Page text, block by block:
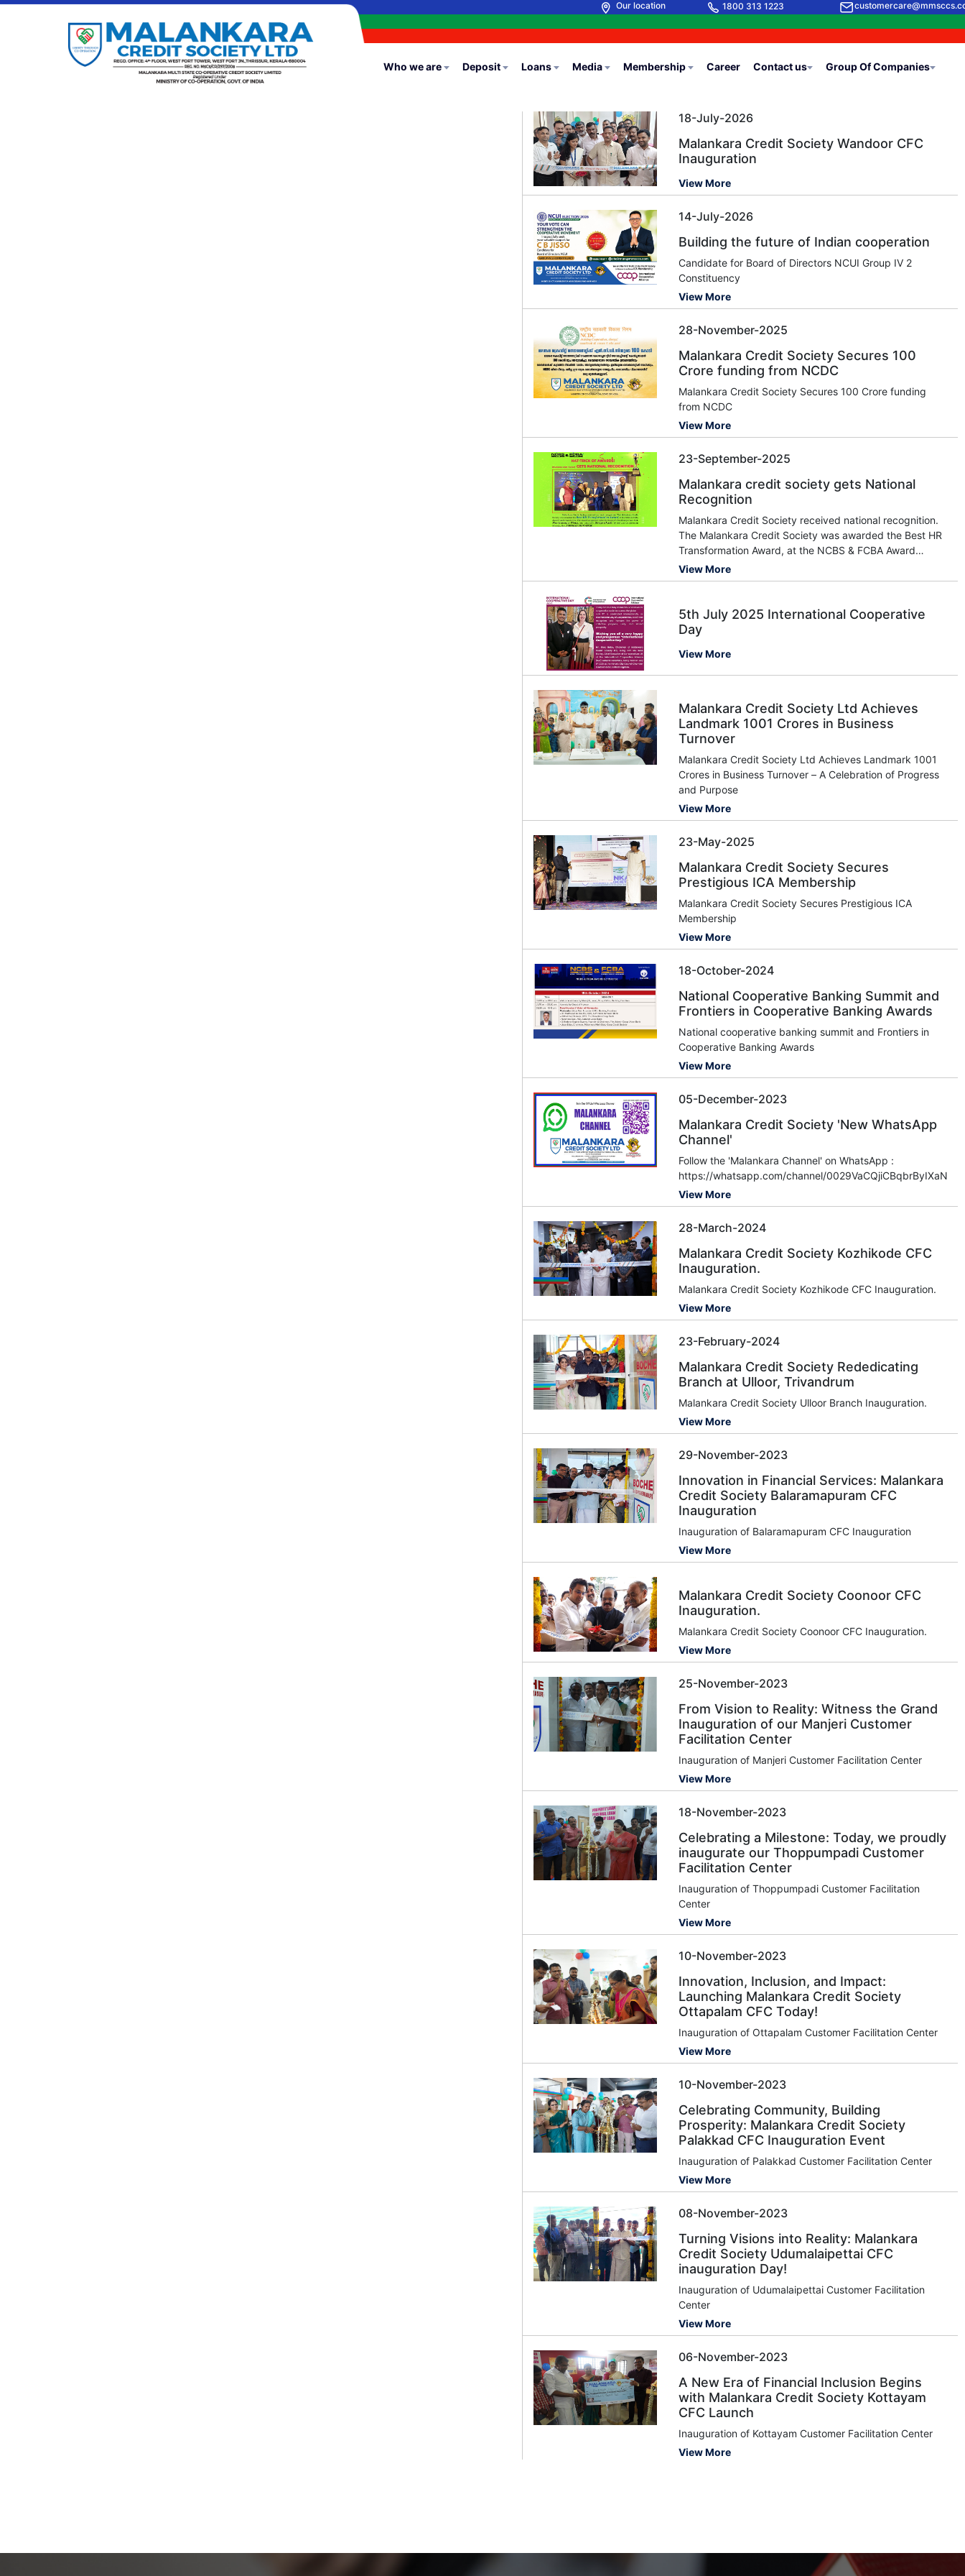
Our location 1800 313 1223
Who we are Deposit Loans Media Membership Career Contact us Group Of Companies
18-July-2026
Malankara Credit Society Wandoor CFC
Inauguration
View More
14-July-2026
Building the future of Indian cooperation
Candidate for Board of Directors NCUI Group IV 2
Constituency
View More
28-November-2025
Malankara Credit Society Secures 100
Crore funding from NCDC
Malankara Credit Society Secures 100 Crore funding
from NCDC
View More
23-September-2025
Malankara credit society gets National
Recognition
Malankara Credit Society received national recognition.
The Malankara Credit Society was awarded the Best HR
Transformation Award, at the NCBS & FCBA Award
Conference in Goa. The award was presented to the
Society's Vice Chairperson, Smt. Mariyamma Pious, and
View More
5th July 2025 International Cooperative
Day
View More
Malankara Credit Society Ltd Achieves
Landmark 1001 Crores in Business
Turnover
Malankara Credit Society Ltd Achieves Landmark 1001
Crores in Business Turnover – A Celebration of Progress
and Purpose
View More
23-May-2025
Malankara Credit Society Secures
Prestigious ICA Membership
Malankara Credit Society Secures Prestigious ICA
Membership
View More
18-October-2024
National Cooperative Banking Summit and
Frontiers in Cooperative Banking Awards
National cooperative banking summit and Frontiers in
Cooperative Banking Awards
View More
05-December-2023
Malankara Credit Society 'New WhatsApp
Channel'
Follow the 'Malankara Channel' on WhatsApp :
https://whatsapp.com/channel/0029VaCQjiCBqbrByIXaNj3u
View More
28-March-2024
Malankara Credit Society Kozhikode CFC
Inauguration.
Malankara Credit Society Kozhikode CFC Inauguration.
View More
23-February-2024
Malankara Credit Society Rededicating
Branch at Ulloor, Trivandrum
Malankara Credit Society Ulloor Branch Inauguration.
View More
29-November-2023
Innovation in Financial Services: Malankara
Credit Society Balaramapuram CFC
Inauguration
Inauguration of Balaramapuram CFC Inauguration
View More
Malankara Credit Society Coonoor CFC
Inauguration.
Malankara Credit Society Coonoor CFC Inauguration.
View More
25-November-2023
From Vision to Reality: Witness the Grand
Inauguration of our Manjeri Customer
Facilitation Center
Inauguration of Manjeri Customer Facilitation Center
View More
18-November-2023
Celebrating a Milestone: Today, we proudly
inaugurate our Thoppumpadi Customer
Facilitation Center
Inauguration of Thoppumpadi Customer Facilitation
Center
View More
10-November-2023
Innovation, Inclusion, and Impact:
Launching Malankara Credit Society
Ottapalam CFC Today!
Inauguration of Ottapalam Customer Facilitation Center
View More
10-November-2023
Celebrating Community, Building
Prosperity: Malankara Credit Society
Palakkad CFC Inauguration Event
Inauguration of Palakkad Customer Facilitation Center
View More
08-November-2023
Turning Visions into Reality: Malankara
Credit Society Udumalaipettai CFC
inauguration Day!
Inauguration of Udumalaipettai Customer Facilitation
Center
View More
06-November-2023
A New Era of Financial Inclusion Begins
with Malankara Credit Society Kottayam
CFC Launch
Inauguration of Kottayam Customer Facilitation Center
View More